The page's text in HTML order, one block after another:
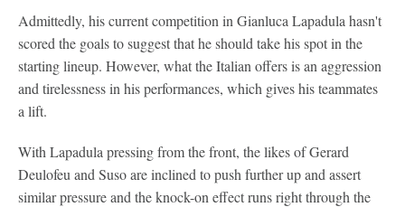
Admittedly, his current competition in Gianluca Lapadula hasn't
scored the goals to suggest that he should take his spot in the
starting lineup. However, what the Italian offers is an aggression
and tirelessness in his performances, which gives his teammates
a lift.
With Lapadula pressing from the front, the likes of Gerard
Deulofeu and Suso are inclined to push further up and assert
similar pressure and the knock-on effect runs right through the